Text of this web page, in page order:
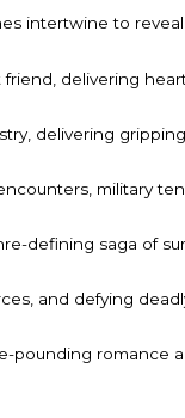
intertwine to
delivering
delivering
military
defining saga of
and defying
pounding romance